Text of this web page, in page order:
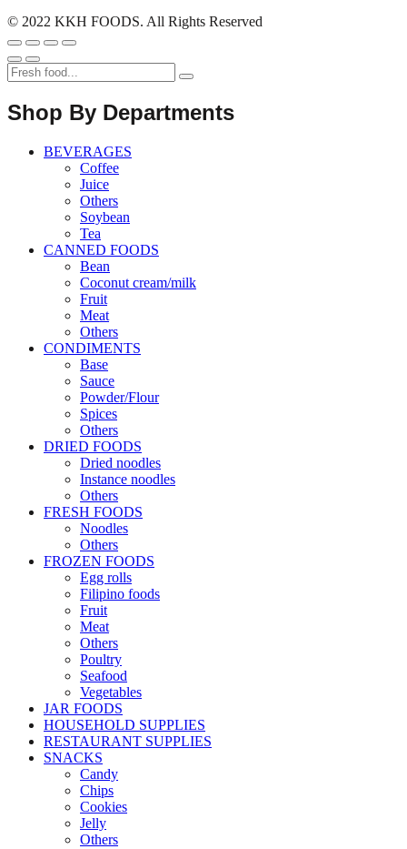
© 2022 KKH FOODS. All Rights Reserved
Shop By Departments
BEVERAGES
Coffee
Juice
Others
Soybean
Tea
CANNED FOODS
Bean
Coconut cream/milk
Fruit
Meat
Others
CONDIMENTS
Base
Sauce
Powder/Flour
Spices
Others
DRIED FOODS
Dried noodles
Instance noodles
Others
FRESH FOODS
Noodles
Others
FROZEN FOODS
Egg rolls
Filipino foods
Fruit
Meat
Others
Poultry
Seafood
Vegetables
JAR FOODS
HOUSEHOLD SUPPLIES
RESTAURANT SUPPLIES
SNACKS
Candy
Chips
Cookies
Jelly
Others